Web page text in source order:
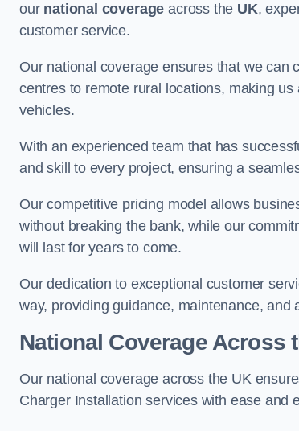
our national coverage across the UK,
customer service.
Our national coverage ensures that we can
centres to remote rural locations, making
vehicles.
With an experienced team that has
and skill to every project, ensuring a
Our competitive pricing model allows
without breaking the bank, while our
will last for years to come.
Our dedication to exceptional customer
way, providing guidance, maintenance, and
National Coverage Across
Our national coverage across the UK
Charger Installation services with ease and